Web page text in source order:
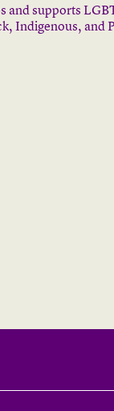
and supports
Indigenous, and